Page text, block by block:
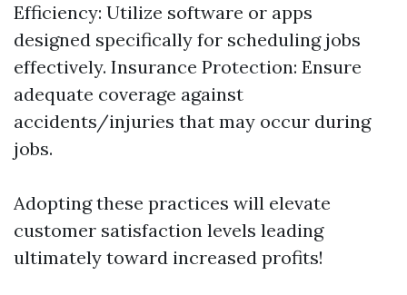
Efficiency: Utilize software or apps
designed specifically for scheduling jobs
effectively. Insurance Protection: Ensure
adequate coverage against
accidents/injuries that may occur during
jobs.
Adopting these practices will elevate
customer satisfaction levels leading
ultimately toward increased profits!